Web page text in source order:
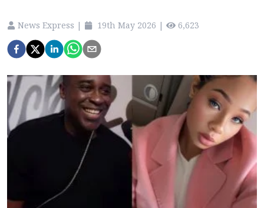
News Express | 19th May 2026 | 6,623